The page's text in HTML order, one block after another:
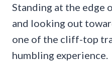
Standing at the edge
and looking out
one of the cliff-top
humbling experience.